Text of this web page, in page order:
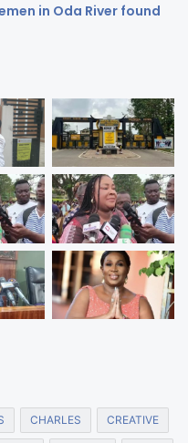
in Oda River found
CHARLES CREATIVE